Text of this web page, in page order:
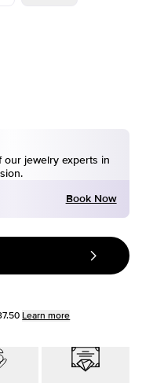
our jewelry experts in
Book Now
Learn more